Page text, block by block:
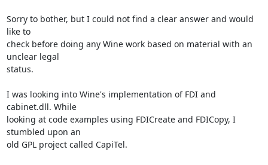
Sorry to bother, but I could not find a clear answer and would
like to
check before doing any Wine work based on material with an
unclear legal
status.
I was looking into Wine's implementation of FDI and
cabinet.dll. While
looking at code examples using FDICreate and FDICopy, I
stumbled upon an
old GPL project called CapiTel.